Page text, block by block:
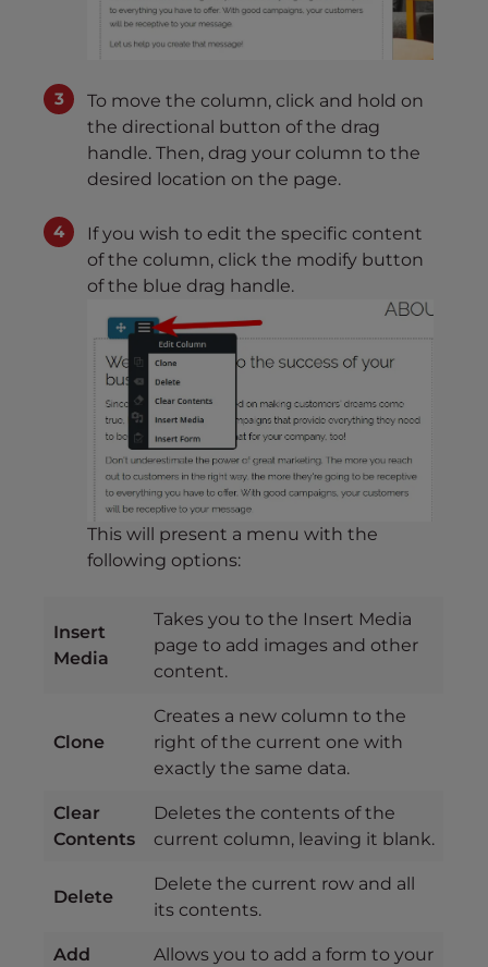
To move the column, click and hold on
the directional button of the drag
handle. Then, drag your column to the
desired location on the page.
If you wish to edit the specific content
of the column, click the modify button
of the blue drag handle.
This will present a menu with the
following options:
Insert
Media
Takes you to the Insert Media
page to add images and other
content.
Clone
Creates a new column to the
right of the current one with
exactly the same data.
Clear
Contents
Deletes the contents of the
current column, leaving it blank.
Delete
Delete the current row and all
its contents.
Add
Allows you to add a form to your